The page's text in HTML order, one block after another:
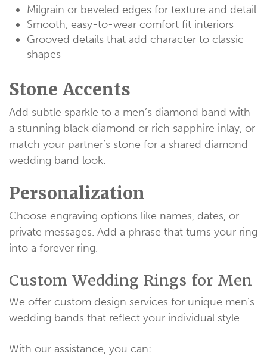
Milgrain or beveled edges for texture and detail
Smooth, easy-to-wear comfort fit interiors
Grooved details that add character to classic
shapes
Stone Accents
Add subtle sparkle to a men’s diamond band with
a stunning black diamond or rich sapphire inlay, or
match your partner’s stone for a shared diamond
wedding band look.
Personalization
Choose engraving options like names, dates, or
private messages. Add a phrase that turns your ring
into a forever ring.
Custom Wedding Rings for Men
We offer custom design services for unique men’s
wedding bands that reflect your individual style.
With our assistance, you can: